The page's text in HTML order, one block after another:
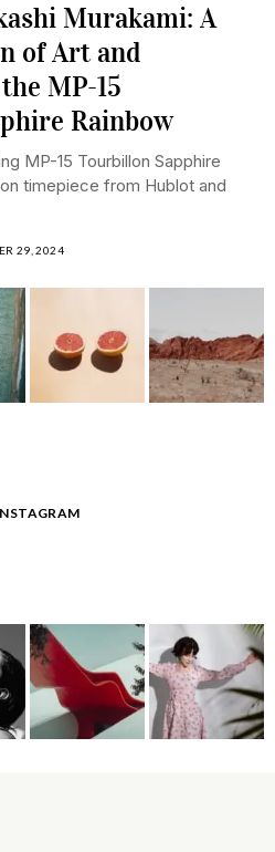
Murakami: A
of Art and
MP-15
Rainbow
MP-15 Tourbillon Sapphire
timepiece from Hublot and
29, 2024